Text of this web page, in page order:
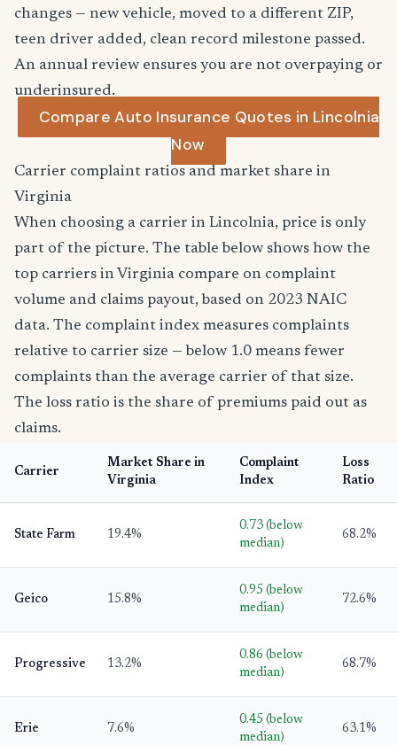
changes — new vehicle, moved to a different ZIP,
teen driver added, clean record milestone passed.
An annual review ensures you are not overpaying or
underinsured.
Compare Auto Insurance Quotes in Lincolnia
Now
Carrier complaint ratios and market share in
Virginia
When choosing a carrier in Lincolnia, price is only
part of the picture. The table below shows how the
top carriers in Virginia compare on complaint
volume and claims payout, based on 2023 NAIC
data. The complaint index measures complaints
relative to carrier size — below 1.0 means fewer
complaints than the average carrier of that size.
The loss ratio is the share of premiums paid out as
claims.
Carrier
Market Share in
Virginia
Complaint
Index
Loss
Ratio
State Farm 19.4%
0.73 (below
median)
68.2%
Geico 15.8%
0.95 (below
median)
72.6%
Progressive 13.2%
0.86 (below
median)
68.7%
Erie 7.6%
0.45 (below
median)
63.1%